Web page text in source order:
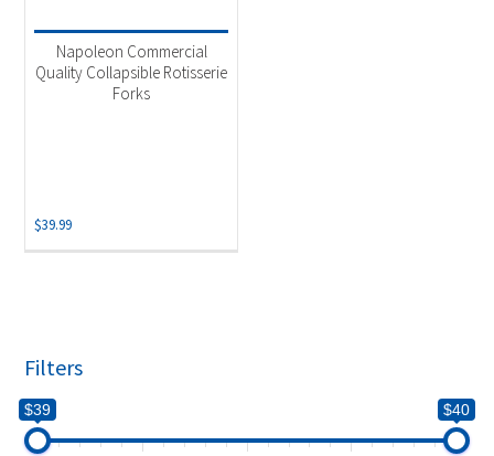
Uncategorized(1)
Napoleon Commercial
Quality Collapsible Rotisserie
Forks
$39.99
Filters
$39 $40